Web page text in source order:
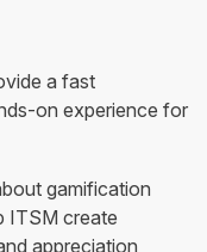
a fast
on experience for
gamification
ITSM create
appreciation